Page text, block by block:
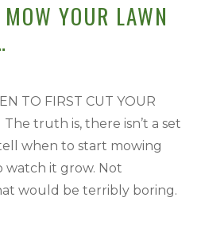
YOUR LAWN
TO FIRST CUT YOUR
The truth is, there isn’t a set
when to start mowing
watch it grow. Not
would be terribly boring.